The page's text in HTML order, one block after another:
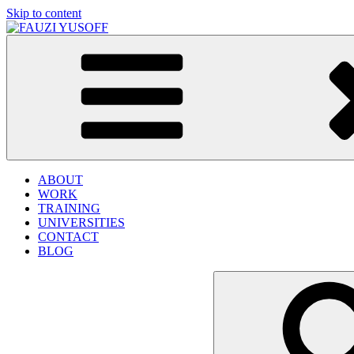
Skip to content
FAUZI YUSOFF
ABOUT
WORK
TRAINING
UNIVERSITIES
CONTACT
BLOG